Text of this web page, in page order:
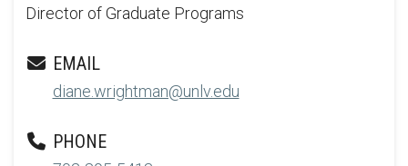
Director of Graduate Programs
EMAIL
diane.wrightman@unlv.edu
PHONE